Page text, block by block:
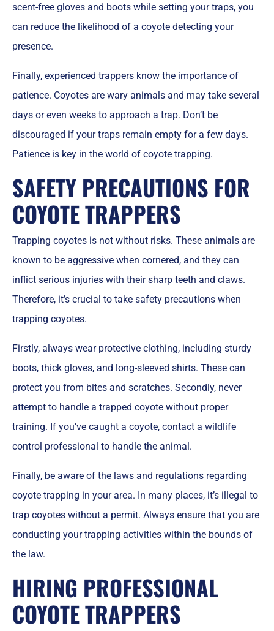
scent-free gloves and boots while setting your traps, you
can reduce the likelihood of a coyote detecting your
presence.
Finally, experienced trappers know the importance of
patience. Coyotes are wary animals and may take several
days or even weeks to approach a trap. Don’t be
discouraged if your traps remain empty for a few days.
Patience is key in the world of coyote trapping.
SAFETY PRECAUTIONS FOR
COYOTE TRAPPERS
Trapping coyotes is not without risks. These animals are
known to be aggressive when cornered, and they can
inflict serious injuries with their sharp teeth and claws.
Therefore, it’s crucial to take safety precautions when
trapping coyotes.
Firstly, always wear protective clothing, including sturdy
boots, thick gloves, and long-sleeved shirts. These can
protect you from bites and scratches. Secondly, never
attempt to handle a trapped coyote without proper
training. If you’ve caught a coyote, contact a wildlife
control professional to handle the animal.
Finally, be aware of the laws and regulations regarding
coyote trapping in your area. In many places, it’s illegal to
trap coyotes without a permit. Always ensure that you are
conducting your trapping activities within the bounds of
the law.
HIRING PROFESSIONAL
COYOTE TRAPPERS